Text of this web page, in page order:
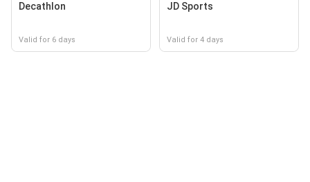
Decathlon
Valid for 6 days
JD Sports
Valid for 4 days